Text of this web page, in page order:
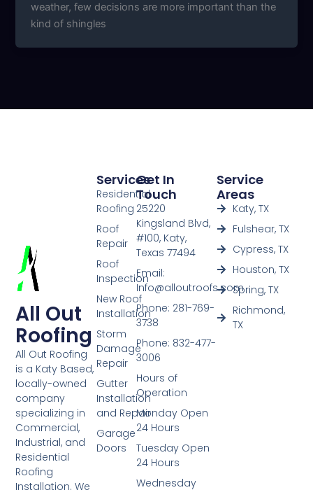
weather, few decisions are more important than the
kind of shingles
All Out
Roofing
All Out Roofing
is a Katy Based,
locally-owned
company
specializing in
Commercial,
Industrial, and
Residential
Roofing
Installation. We
Services
Residential
Roofing
Roof
Repair
Roof
Inspection
New Roof
Installation
Storm
Damage
Repair
Gutter
Installation
and Repair
Garage
Doors
Service
Areas
Katy, TX
Fulshear, TX
Cypress, TX
Houston, TX
Spring, TX
Richmond,
TX
Get In
Touch
25220
Kingsland Blvd,
#100, Katy,
Texas 77494
Email:
Info@alloutroofs.com
Phone: 281-769-
3738
Phone: 832-477-
3006
Hours of
Operation
Monday Open
24 Hours
Tuesday Open
24 Hours
Wednesday